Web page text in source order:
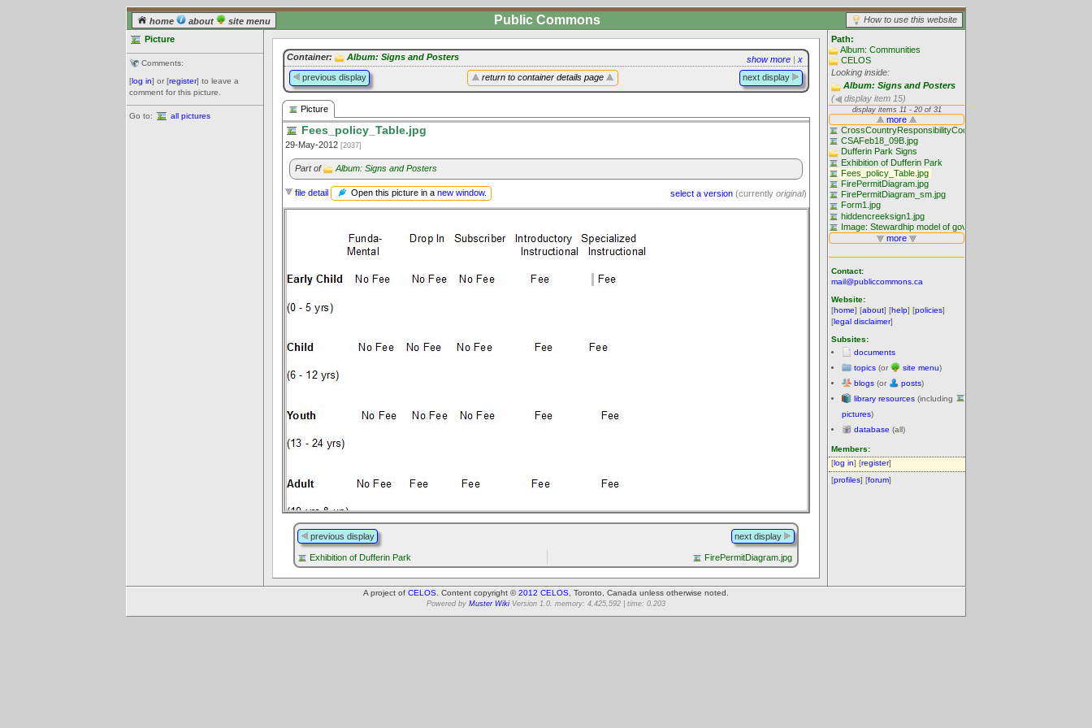
home about site menu How to use this website
Public Commons
Picture
Comments:
[log in] or [register] to leave a
comment for this picture.
Go to: all pictures
Path:
Album: Communities
CELOS
Looking inside:
Album: Signs and Posters
(
display item 15)
Contact:
mail@publiccommons.ca
Website:
[home] [about] [help] [policies]
[legal disclaimer]
Subsites:
documents
topics (or site menu)
blogs (or posts)
library resources (including
pictures)
database (all)
Members:
[log in] [register]
[profiles] [forum]
show more | x
Container: Album: Signs and Posters
return to container details page
previous display next display
Picture
Fees_policy_Table.jpg
29-May-2012 [2037]
Part of Album: Signs and Posters
select a version (currently original)
file detail Open this picture in a new window.
previous display next display
Exhibition of Dufferin Park FirePermitDiagram.jpg
A project of CELOS . Content copyright ©2012 CELOS , Toronto, Canada unless otherwise noted.
Powered by Muster Wiki Version 1.0. memory: 4,425,592 | time: 0.203